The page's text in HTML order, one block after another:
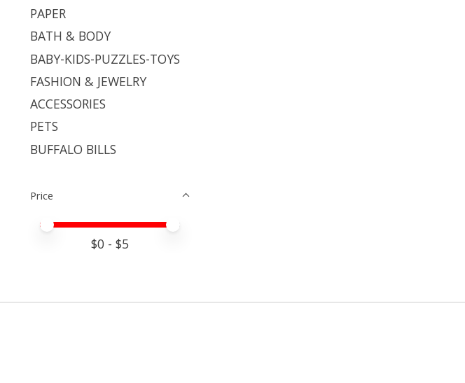
PAPER
BATH & BODY
BABY-KIDS-PUZZLES-TOYS
FASHION & JEWELRY
ACCESSORIES
PETS
BUFFALO BILLS
Price
Price minimum value
Price maximum value
$0 - $5